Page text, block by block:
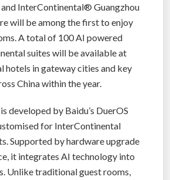
and InterContinental® Guangzhou
will be among the first to enjoy
A total of 100 AI powered
suites will be available at
hotels in gateway cities and key
China within the year.
developed by Baidu’s DuerOS
for InterContinental
Supported by hardware upgrade
it integrates AI technology into
Unlike traditional guest rooms,